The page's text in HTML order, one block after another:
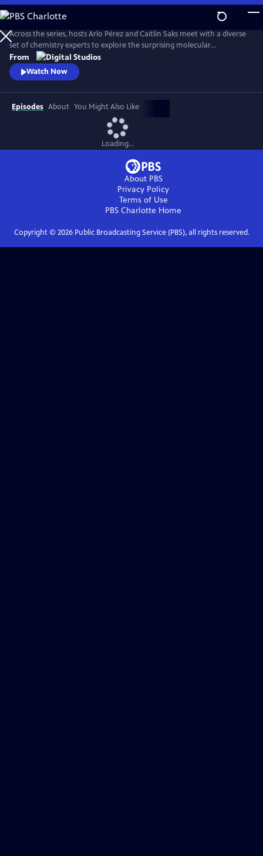
Skip
to
Main
Content
Across the series, hosts Arlo Pérez and Caitlin Saks meet with a diverse
set of chemistry experts to explore the surprising molecular
connections of the everyday world we experience. By investigating the
sub-atomic stories underpinning our natural world, they discover how
chemistry shapes the society we live in.
From
Watch Now
Episodes About You Might Also Like
Loading...
About PBS
Privacy Policy
Terms of Use
PBS Charlotte Home
Copyright © 2026Public Broadcasting Service (PBS), all rights reserved.